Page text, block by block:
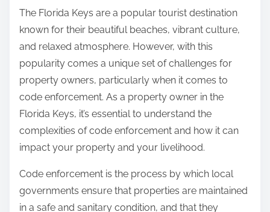
s
t
The Florida Keys are a popular tourist destination
known for their beautiful beaches, vibrant culture,
and relaxed atmosphere. However, with this
popularity comes a unique set of challenges for
property owners, particularly when it comes to
code enforcement. As a property owner in the
Florida Keys, it’s essential to understand the
complexities of code enforcement and how it can
impact your property and your livelihood.
Code enforcement is the process by which local
governments ensure that properties are maintained
in a safe and sanitary condition, and that they